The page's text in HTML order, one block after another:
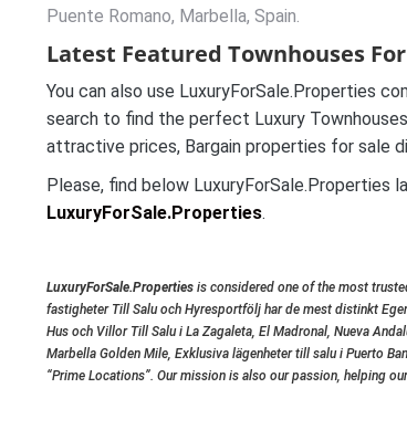
Puente Romano, Marbella, Spain.
Latest Featured Townhouses
You can also use LuxuryForSale.Properties
search to find the perfect Luxury
attractive prices, Bargain properties for sale
Please, find below LuxuryForSale.Properties
LuxuryForSale.Properties.
LuxuryForSale.Properties is considered one of the most
fastigheter Till Salu och Hyresportfölj har de mest distinkt
Hus och Villor Till Salu i La Zagaleta, El Madronal, Nueva
Marbella Golden Mile, Exklusiva lägenheter till salu i Puerto
“Prime Locations”. Our mission is also our passion, helping